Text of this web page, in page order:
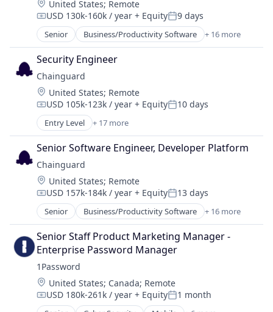
Enterprise Software
Information Technology and Services
Infrastructure
IT Services and IT Consulting
Media and Information Services (B2B)
Network Management Software
Open Source
Privacy and Security
Security
Software
Software Development
Technology
Location:
United States; Remote
Compensation:
USD 130k-160k / year + EquityPosted:
9 days
Senior Business/Productivity Software + 16 more
Cloud
Cloud Security
Cybersecurity
Developer Tools
Enterprise Software
Information Technology and Services
Infrastructure
IT Services and IT Consulting
Media and Information Services (B2B)
Network Management Software
Open Source
Privacy and Security
Security
Software
Software Development
Technology
Security Engineer
Chainguard
Location:
United States; Remote
Compensation:
USD 105k-123k / year + EquityPosted:
10 days
Entry Level + 17 more
Business/Productivity Software
Cloud
Cloud Security
Cybersecurity
Developer Tools
Enterprise Software
Information Technology and Services
Infrastructure
IT Services and IT Consulting
Media and Information Services (B2B)
Network Management Software
Open Source
Privacy and Security
Security
Senior Software Engineer, Developer Platform
Chainguard
Location:
United States; Remote
Compensation:
USD 157k-184k / year + EquityPosted:
13 days
Senior Business/Productivity Software + 16 more
Cloud
Cloud Security
Cybersecurity
Developer Tools
Enterprise Software
Information Technology and Services
Infrastructure
Senior Staff Product Marketing Manager -
Enterprise Password Manager
1Password
Location:
United States; Canada; Remote
Compensation:
USD 180k-261k / year + EquityPosted:
1 month